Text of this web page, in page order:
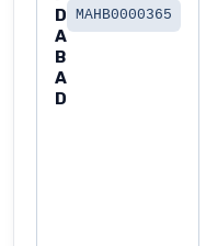
D
A
B
A
D
MAHB0000365